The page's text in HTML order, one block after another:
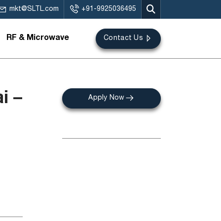
mkt@SLTL.com +91-9925036495
RF & Microwave Contact Us
Apply Now
–